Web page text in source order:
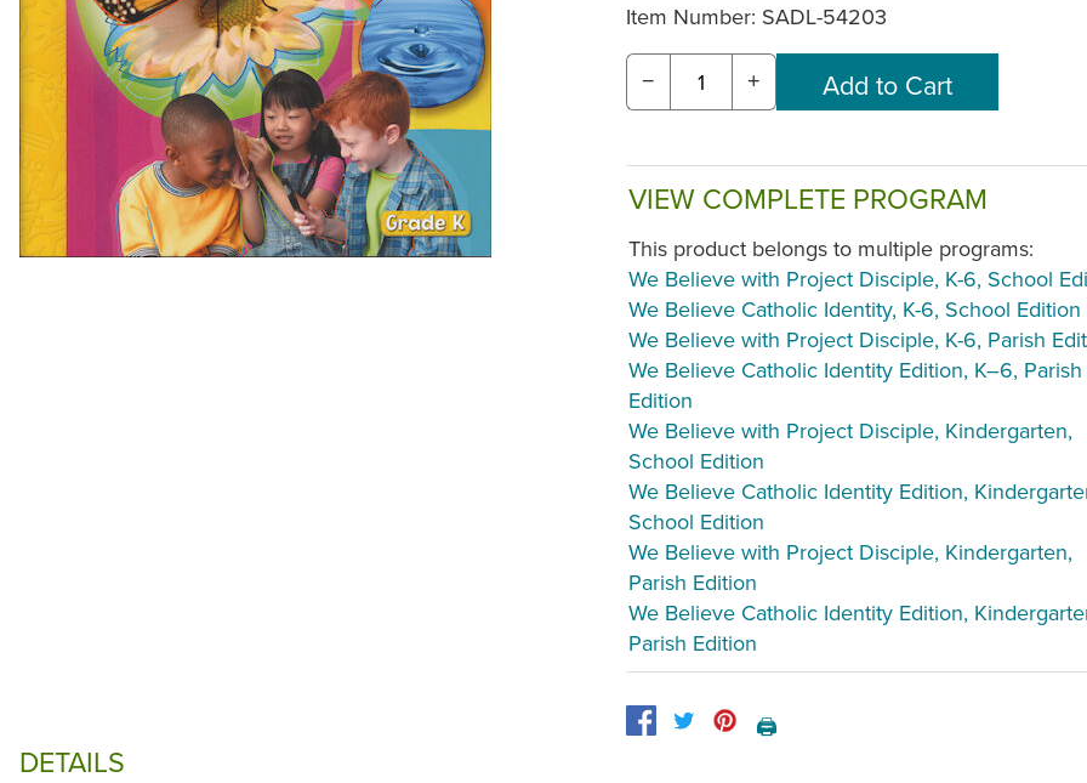
Item Number: SADL-54203
− +
VIEW COMPLETE PROGRAM
This product belongs to multiple programs:
We Believe with Project Disciple, K-6, School
We Believe Catholic Identity, K-6, School Edition
We Believe with Project Disciple, K-6, Parish
We Believe Catholic Identity Edition, K–6, Parish
Edition
We Believe with Project Disciple, Kindergarten,
School Edition
We Believe Catholic Identity Edition,
School Edition
We Believe with Project Disciple, Kindergarten,
Parish Edition
We Believe Catholic Identity Edition,
Parish Edition
🖨️
DETAILS